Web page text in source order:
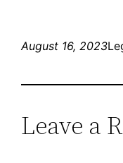
August 16, 2023
Leave a